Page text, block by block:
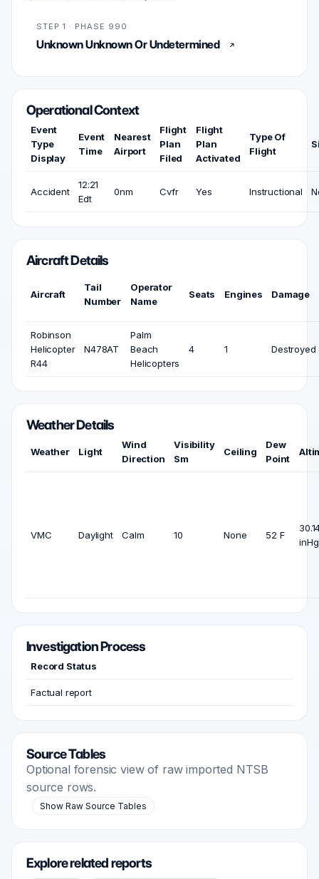
STEP 1 · PHASE 990
Unknown Unknown Or Undetermined
Operational Context
Event
Type
Display
Event
Time
Nearest
Airport
Flight
Plan
Filed
Flight
Plan
Activated
Type Of
Flight
Accident
12:21
Edt
0nm Cvfr Yes Instructional
Aircraft Details
Aircraft
Tail
Number
Operator
Name
Seats Engines Damage
Robinson
Helicopter
R44
N478AT
Palm
Beach
Helicopters
4 1 Destroyed
Weather Details
Weather Light
Wind
Direction
Visibility
Sm
Ceiling
Dew
Point
VMC Daylight Calm 10 None 52 F
inHg
Investigation Process
Record Status
Factual report
Source Tables
Optional forensic view of raw imported NTSB
source rows.
Show Raw Source Tables
Explore related reports